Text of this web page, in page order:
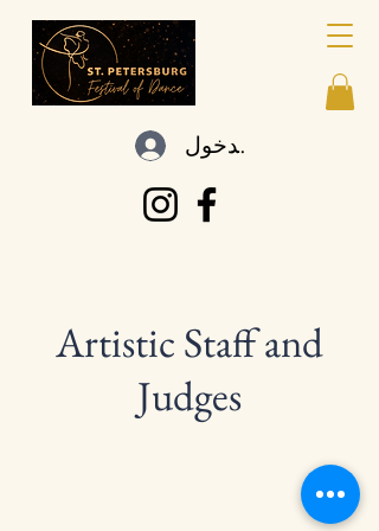
تسجيل الدخول
Artistic Staff and
Judges